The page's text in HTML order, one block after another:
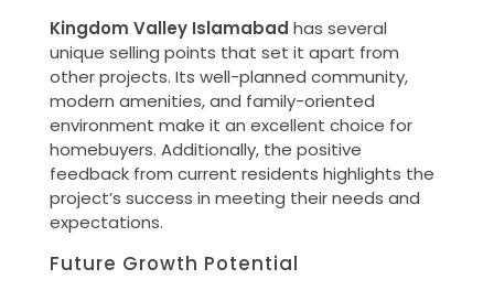
Kingdom Valley Islamabad has several
unique selling points that set it apart from
other projects. Its well-planned community,
modern amenities, and family-oriented
environment make it an excellent choice for
homebuyers. Additionally, the positive
feedback from current residents highlights the
project’s success in meeting their needs and
expectations.
Future Growth Potential